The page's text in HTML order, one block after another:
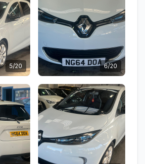
5/20 6/20